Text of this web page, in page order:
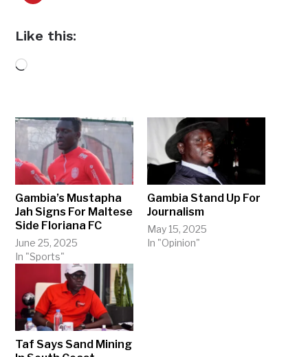
Like this:
Loading…
Gambia’s Mustapha
Jah Signs For Maltese
Side Floriana FC
June 25, 2025
In "Sports"
Gambia Stand Up For
Journalism
May 15, 2025
In "Opinion"
Taf Says Sand Mining